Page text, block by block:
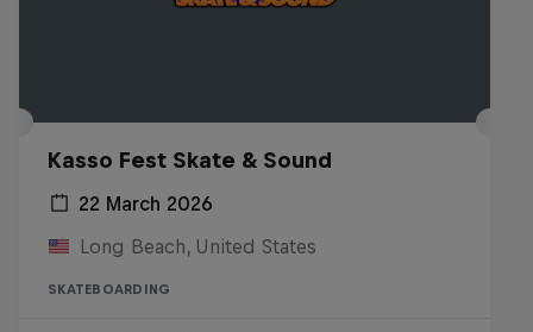
Kasso Fest Skate & Sound
22 March 2026
Long Beach, United States
SKATEBOARDING